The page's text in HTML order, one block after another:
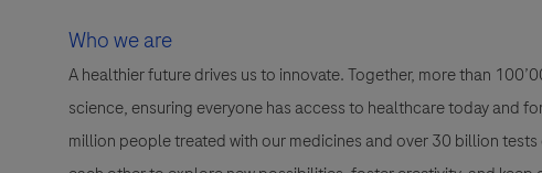
Who we are
A healthier future drives us to innovate. Together, more than
science, ensuring everyone has access to healthcare today and
million people treated with our medicines and over 30 billion